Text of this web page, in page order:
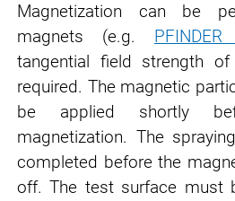
Magnetization can be
magnets (e.g.
tangential field strength
required. The magnetic
be applied shortly
magnetization. The
completed beforethe
off. The test surface must